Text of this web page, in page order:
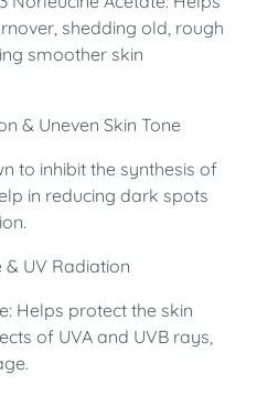
shedding old, rough
smoother skin
& Uneven Skin Tone
to inhibit the synthesis of
in reducing dark spots
UV Radiation
Helps protect the skin
of UVA and UVB rays,